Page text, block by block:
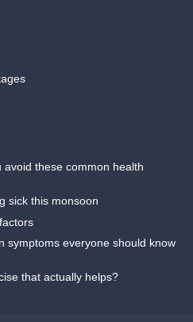
these common health
sick this monsoon
symptoms everyone should know
that actually helps?